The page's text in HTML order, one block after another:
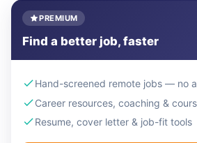
PREMIUM
Find a better job, faster
Hand-screened remote jobs — no
Career resources, coaching &
Resume, cover letter & job-fit tools